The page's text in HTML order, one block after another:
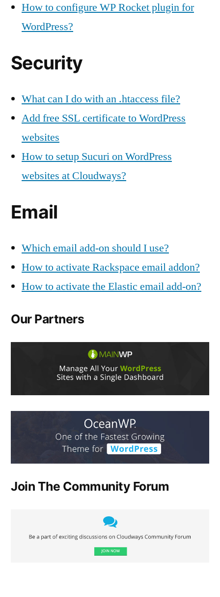
How to configure WP Rocket plugin for
WordPress?
Security
What can I do with an .htaccess file?
Add free SSL certificate to WordPress
websites
How to setup Sucuri on WordPress
websites at Cloudways?
Email
Which email add-on should I use?
How to activate Rackspace email addon?
How to activate the Elastic email add-on?
Our Partners
Join The Community Forum